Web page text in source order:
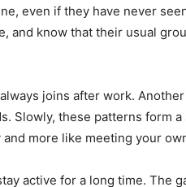
even if they have never
and know that their usual
joins after work.
Slowly, these patterns form
more like meeting your
active for a long time. The